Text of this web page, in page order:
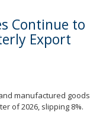
Continue to
Export
manufactured goods
of 2026, slipping 8%.